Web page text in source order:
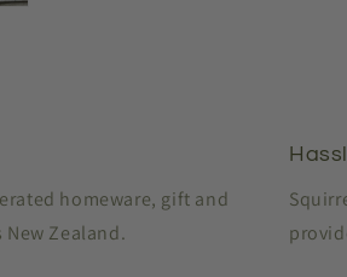
homeware, gift and
Zealand.